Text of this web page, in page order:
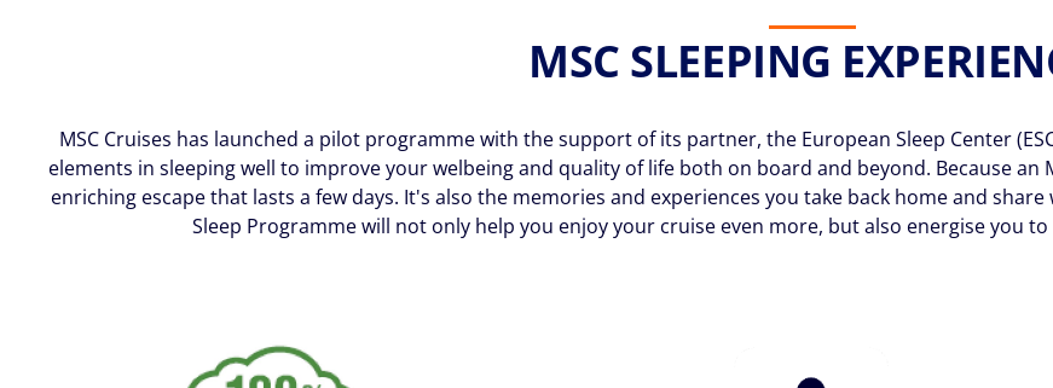
MSC SLEEPING
MSC Cruises has launched a pilot programme with the support of its partner, the European Sleep Center
elements in sleeping well to improve your welbeing and quality of life both on board and beyond. Because
enriching escape that lasts a few days. It's also the memories and experiences you take back home and
Sleep Programme will not only help you enjoy your cruise even more, but also energise you